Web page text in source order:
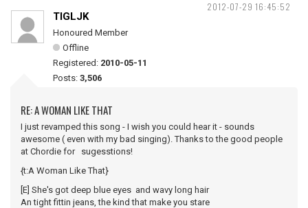
2012-07-29 16:45:52
TIGLJK
Honoured Member
Offline
Registered: 2010-05-11
Posts: 3,506
RE: A WOMAN LIKE THAT
I just revamped this song - I wish you could hear it - sounds
awesome ( even with my bad singing). Thanks to the good people
at Chordie for sugesstions!
{t:A Woman Like That}
[E] She's got deep blue eyes and wavy long hair
An tight fittin jeans, the kind that make you stare